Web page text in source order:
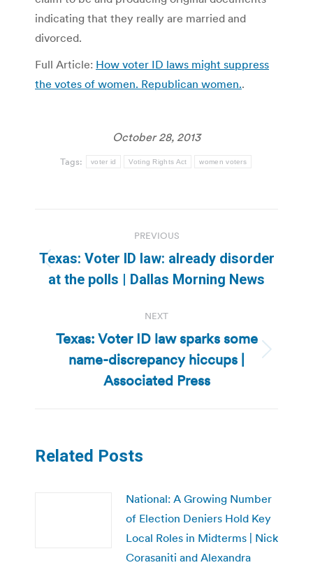
indicating that they really are married and
divorced.
Full Article: How voter ID laws might suppress
the votes of women. Republican women..
October 28, 2013
Tags: voter id Voting Rights Act women voters
navigation
PREVIOUS
Previous
post:
Texas: Voter ID law: already disorder
at the polls | Dallas Morning News
NEXT
Next
post:
Texas: Voter ID law sparks some
name-discrepancy hiccups |
Associated Press
Related Posts
National: A Growing Number
of Election Deniers Hold Key
Local Roles in Midterms | Nick
Corasaniti and Alexandra